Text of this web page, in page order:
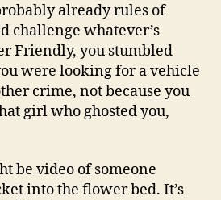
already rules of
challenge whatever’s
Friendly, you stumbled
were looking for a vehicle
crime, not because you
girl who ghosted you,
be video of someone
into the flower bed. It’s